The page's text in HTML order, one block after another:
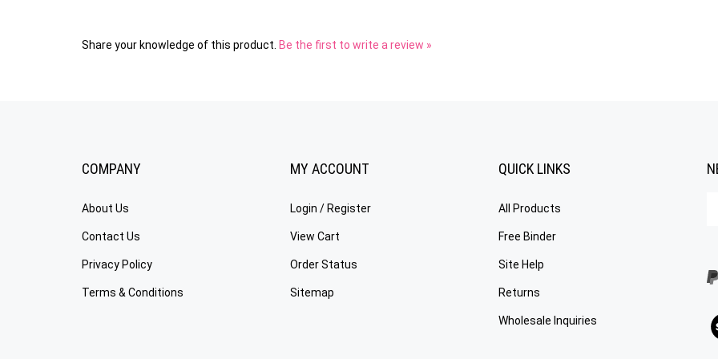
Share your knowledge of this product. Be the first to write a review »
COMPANY
About Us
Contact Us
Privacy Policy
Terms & Conditions
MY ACCOUNT
Login / Register
View Cart
Order Status
Sitemap
QUICK LINKS
All Products
Free Binder
Site Help
Returns
Wholesale Inquiries